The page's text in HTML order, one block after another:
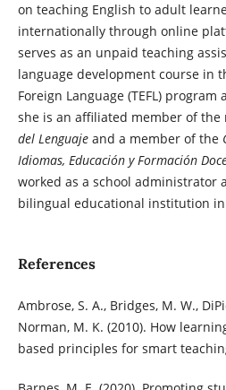
on teaching English to adult
internationally through online
serves as an unpaid teaching
language development course in
Foreign Language (TEFL)
she is an affiliated member of the
del Lenguajeand a member of the
Idiomas, Educación y Formación
worked as a school administrator
bilingual educational institution
References
Ambrose, S. A., Bridges, M. W.,
Norman, M. K. (2010). How
based principles for smart